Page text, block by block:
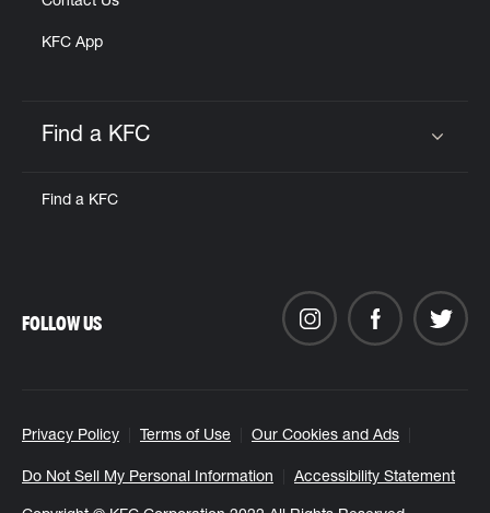
KFC App
Find a KFC
Find a KFC
Privacy Policy Terms of Use Our Cookies and Ads
Do Not Sell My Personal Information Accessibility Statement
FOLLOW US